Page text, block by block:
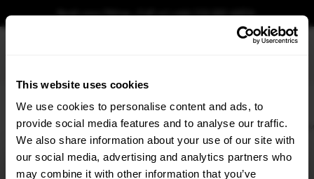
This website uses cookies
We use cookies to personalise content and ads, to
provide social media features and to analyse our traffic.
We also share information about your use of our site with
our social media, advertising and analytics partners who
may combine it with other information that you’ve
Book your fitting - Call us!+44 113 531 6574.
Home Body Kits BMW X1 U11 (2022-) M-SPORT Side Skirts Diffusers
SIDE SKIRTS DIFFUSERS BMW X1 M-PACK U11
$240.29
×
GET5% OFF